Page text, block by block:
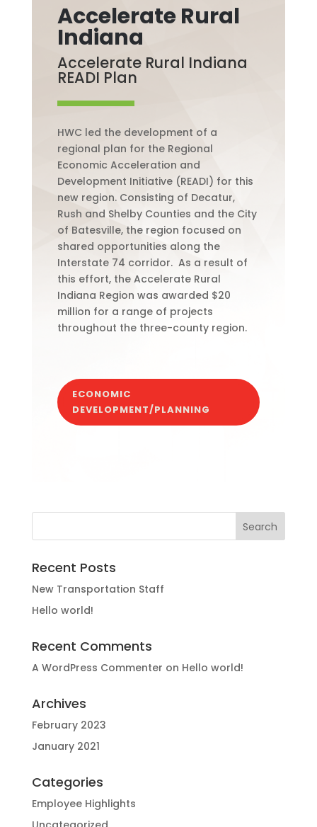
Accelerate Rural
Indiana
Accelerate Rural Indiana
READI Plan
HWC led the development of a
regional plan for the Regional
Economic Acceleration and
Development Initiative (READI) for this
new region. Consisting of Decatur,
Rush and Shelby Counties and the City
of Batesville, the region focused on
shared opportunities along the
Interstate 74 corridor. As a result of
this effort, the Accelerate Rural
Indiana Region was awarded $20
million for a range of projects
throughout the three-county region.
ECONOMIC
DEVELOPMENT/PLANNING
Recent Posts
New Transportation Staff
Hello world!
Recent Comments
A WordPress Commenter on Hello world!
Archives
February 2023
January 2021
Categories
Employee Highlights